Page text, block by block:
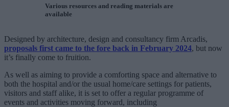
Various resources and reading materials are
available
Designed by architecture, design and consultancy firm Arcadis,
proposals first came to the fore back in February 2024, but now
it’s finally come to fruition.
As well as aiming to provide a comforting space and alternative to
both the hospital and/or the usual home/care settings for patients,
visitors and staff alike, it is set to offer a regular programme of
events and activities moving forward, including